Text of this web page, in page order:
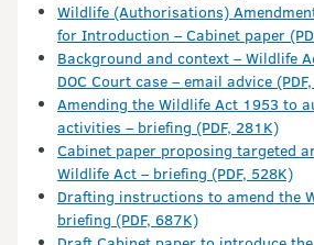
Wildlife (Authorisations)
for Introduction – Cabinet paper
Background and context – Wildlife
DOC Court case – email advice
Amending the Wildlife Act 1953 to
activities – briefing (PDF, 281K)
Cabinet paper proposing targeted
Wildlife Act – briefing (PDF, 528K)
Drafting instructions to amend the
briefing (PDF, 687K)